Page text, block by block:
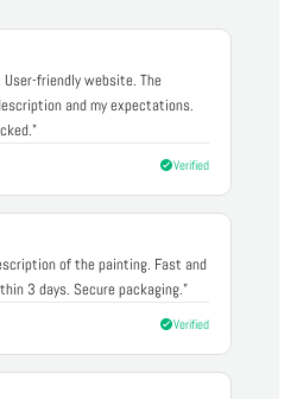
friendly website. The
and my expectations.
Verified
of the painting. Fast and
3 days. Secure packaging."
Verified